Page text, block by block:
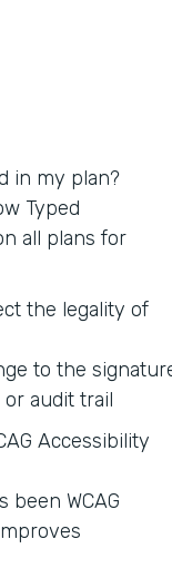
in my plan?
Typed
all plans for
the legality of
to the
audit trail
Accessibility
been WCAG